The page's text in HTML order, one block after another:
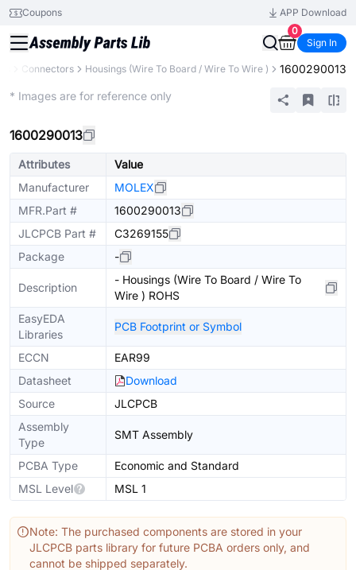
Coupons
APP Download
0
Sign In
Connectors Housings (Wire To Board / Wire To Wire ) 1600290013
* Images are for reference only
1600290013
Attributes
Value
Manufacturer
MOLEX
MFR.Part #
1600290013
JLCPCB Part #
C3269155
Package
-
Description
- Housings (Wire To Board / Wire To
Wire ) ROHS
EasyEDA
Libraries
PCB Footprint or Symbol
ECCN
EAR99
Datasheet
Download
Source
JLCPCB
Assembly
Type
SMT Assembly
PCBA Type
Economic and Standard
MSL Level
MSL 1
Note: The purchased components are stored in your
JLCPCB parts library for future PCBA orders only, and
cannot be shipped separately.